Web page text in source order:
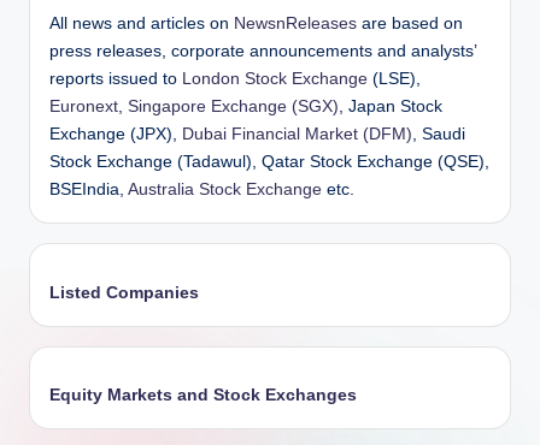
All news and articles on NewsnReleases are based on
press releases, corporate announcements and analysts’
reports issued to London Stock Exchange (LSE),
Euronext Singapore Exchange (SGX) , Japan Stock
Exchange (JPX), Dubai Financial Market (DFM) , Saudi
Stock Exchange (Tadawul), Qatar Stock Exchange (QSE),
BSEIndia, Australia Stock Exchange etc.
Listed Companies
Equity Markets and Stock Exchanges